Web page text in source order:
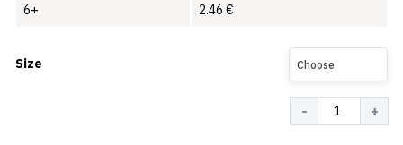
6+ 2.46 €
Size Choose